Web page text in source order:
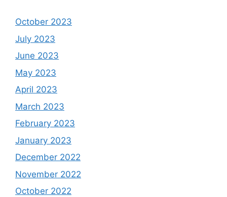
October 2023
July 2023
June 2023
May 2023
April 2023
March 2023
February 2023
January 2023
December 2022
November 2022
October 2022